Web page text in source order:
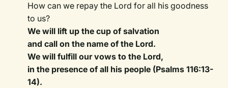
How can we repay the Lord for all his goodness
to us?
We will lift up the cup of salvation
and call on the name of the Lord.
We will fulfill our vows to the Lord,
in the presence of all his people (Psalms 116:13-
14).